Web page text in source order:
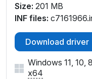
Size: 201 MB
INF files:
Download driver
Windows 11, 10,
x64